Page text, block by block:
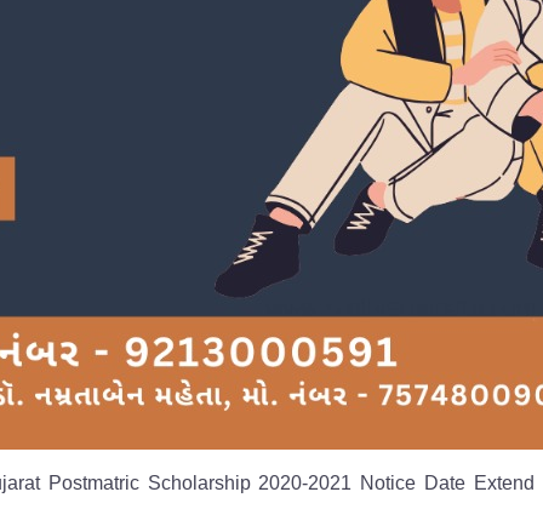
Postmatric Scholarship 2020-2021 Notice Date Extend